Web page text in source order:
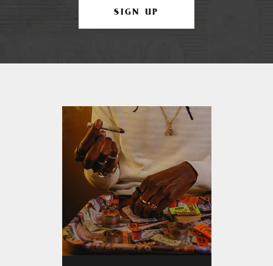
SIGN UP